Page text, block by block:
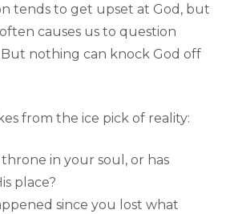
tends to get upset at God, but
causes us to question
But nothing can knock God off
from the ice pick of reality:
in your soul, or has
place?
since you lost what